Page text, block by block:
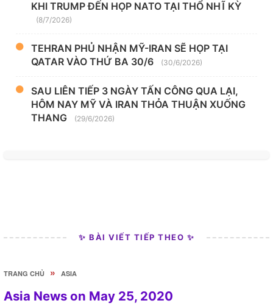
KHI TRUMP ĐẾN HỌP NATO TẠI THỔ NHĨ KỲ
(8/7/2026)
TEHRAN PHỦ NHẬN MỸ-IRAN SẼ HỌP TẠI
QATAR VÀO THỨ BA 30/6
(30/6/2026)
SAU LIÊN TIẾP 3 NGÀY TẤN CÔNG QUA LẠI,
HÔM NAY MỸ VÀ IRAN THỎA THUẬN XUỐNG
THANG
(29/6/2026)
✨ BÀI VIẾT TIẾP THEO ✨
TRANG CHỦ » ASIA
Asia News on May 25, 2020